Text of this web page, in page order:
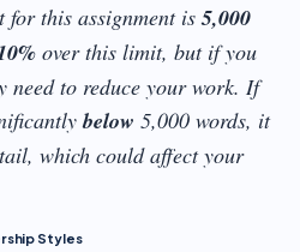
for this assignment is5,000
over this limit, but if you
need to reduce your work. If
below 5,000 words, it
which could affect your
Styles